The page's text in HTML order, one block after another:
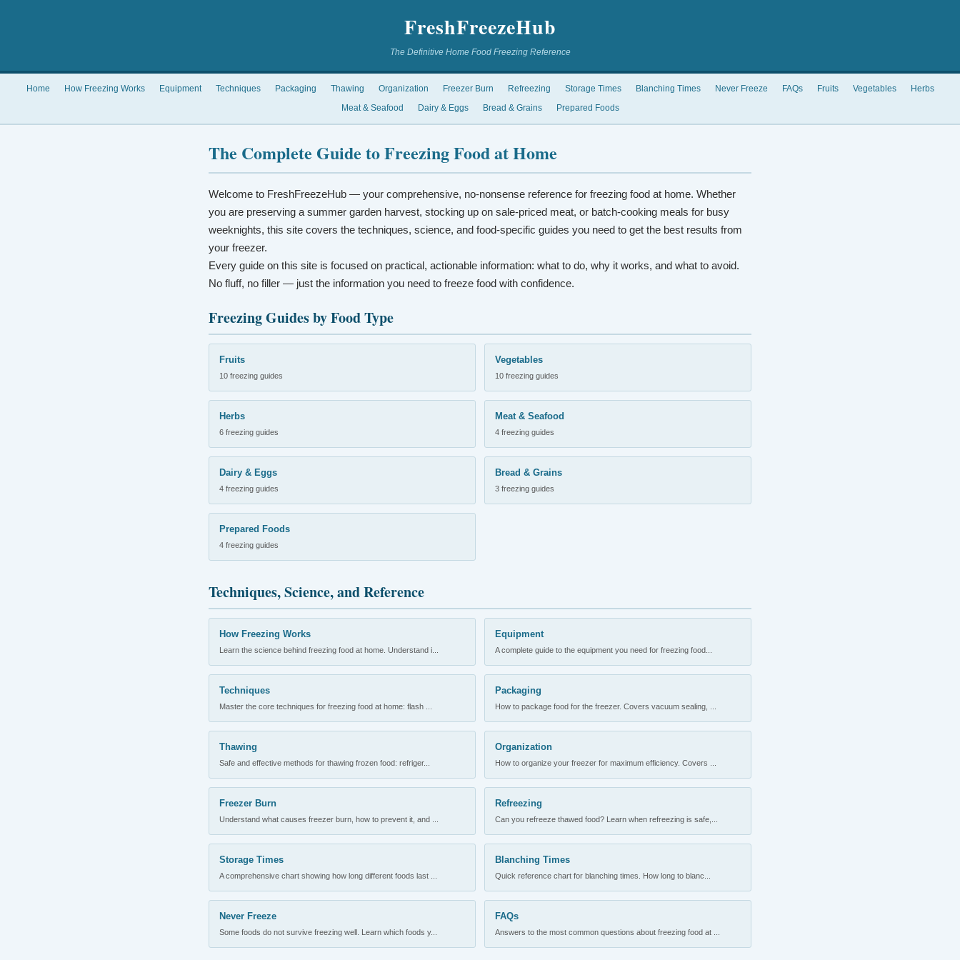
FreshFreezeHub
The Definitive Home Food Freezing Reference
Home How Freezing Works Equipment Techniques Packaging Thawing Organization Freezer Burn Refreezing Storage Times Blanching Times Never Freeze FAQs Fruits Vegetables
Herbs
Meat & Seafood
Dairy & Eggs Bread & Grains Prepared Foods
The Complete Guide to Freezing Food at Home
Welcome to FreshFreezeHub — your comprehensive, no-nonsense reference for freezing food at home. Whether
you are preserving a summer garden harvest, stocking up on sale-priced meat, or batch-cooking meals for busy
weeknights, this site covers the techniques, science, and food-specific guides you need to get the best results from
your freezer.
Every guide on this site is focused on practical, actionable information: what to do, why it works, and what to avoid.
No fluff, no filler — just the information you need to freeze food with confidence.
Freezing Guides by Food Type
Fruits
10 freezing guides
Vegetables
10 freezing guides
Herbs
6 freezing guides
Meat & Seafood
4 freezing guides
Dairy & Eggs
4 freezing guides
Bread & Grains
3 freezing guides
Prepared Foods
4 freezing guides
Techniques, Science, and Reference
How Freezing Works
Learn the science behind freezing food at home. Understand i...
Equipment
A complete guide to the equipment you need for freezing food...
Techniques
Master the core techniques for freezing food at home: flash ...
Packaging
How to package food for the freezer. Covers vacuum sealing, ...
Thawing
Safe and effective methods for thawing frozen food: refriger...
Organization
How to organize your freezer for maximum efficiency. Covers ...
Freezer Burn
Understand what causes freezer burn, how to prevent it, and ...
Refreezing
Can you refreeze thawed food? Learn when refreezing is safe,...
Storage Times
A comprehensive chart showing how long different foods last ...
Blanching Times
Quick reference chart for blanching times. How long to blanc...
Never Freeze
Some foods do not survive freezing well. Learn which foods y...
FAQs
Answers to the most common questions about freezing food at ...